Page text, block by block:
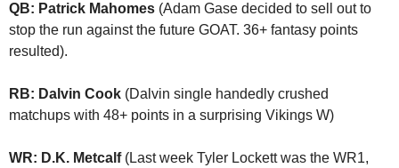
QB: Patrick Mahomes (Adam Gase decided to sell out to
stop the run against the future GOAT. 36+ fantasy points
resulted).
RB: Dalvin Cook (Dalvin single handedly crushed
matchups with 48+ points in a surprising Vikings W)
WR: D.K. Metcalf (Last week Tyler Lockett was the WR1,